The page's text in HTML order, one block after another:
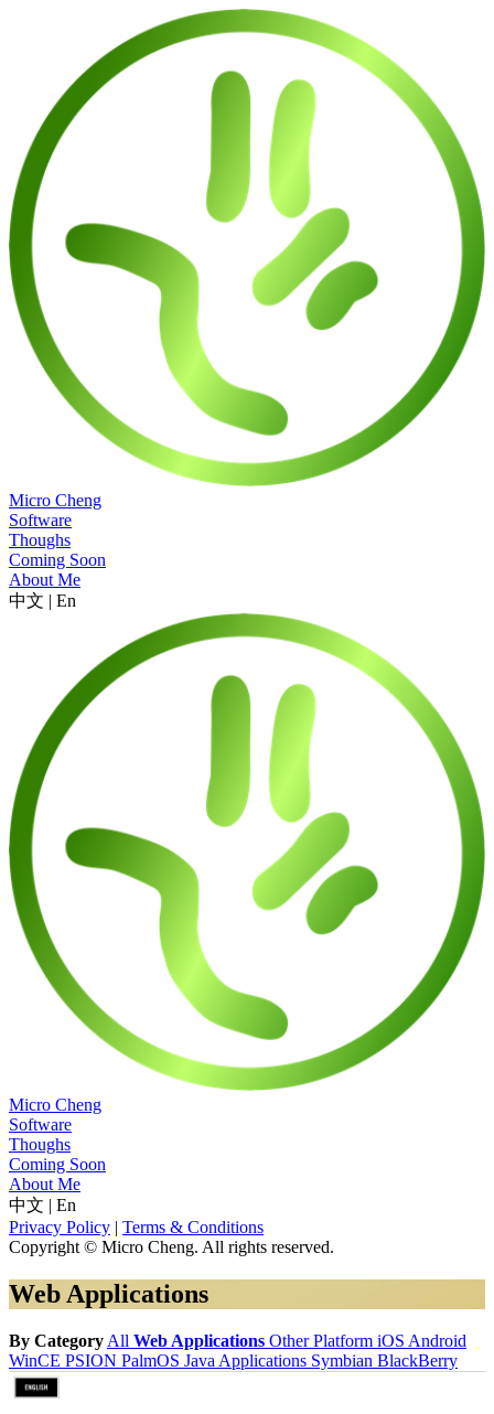
Micro Cheng
Software
Thoughs
Coming Soon
About Me
中文 | En
Micro Cheng
Software
Thoughs
Coming Soon
About Me
中文 | En
Privacy Policy | Terms & Conditions
Copyright © Micro Cheng. All rights reserved.
Web Applications
By Category All Web Applications Other Platform iOS Android
WinCE PSION PalmOS Java Applications Symbian BlackBerry